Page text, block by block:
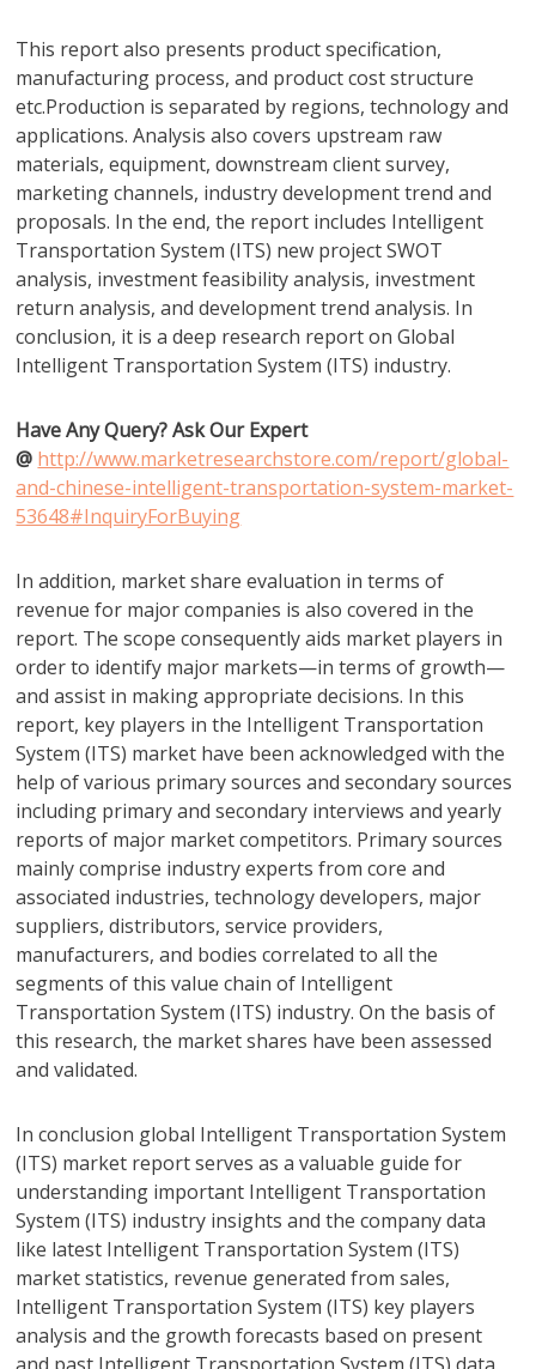
This report also presents product specification,
manufacturing process, and product cost structure
etc.Production is separated by regions, technology and
applications. Analysis also covers upstream raw
materials, equipment, downstream client survey,
marketing channels, industry development trend and
proposals. In the end, the report includes Intelligent
Transportation System (ITS) new project SWOT
analysis, investment feasibility analysis, investment
return analysis, and development trend analysis. In
conclusion, it is a deep research report on Global
Intelligent Transportation System (ITS) industry.
Have Any Query? Ask Our Expert
@ http://www.marketresearchstore.com/report/global-
and-chinese-intelligent-transportation-system-market-
53648#InquiryForBuying
In addition, market share evaluation in terms of
revenue for major companies is also covered in the
report. The scope consequently aids market players in
order to identify major markets—in terms of growth—
and assist in making appropriate decisions. In this
report, key players in the Intelligent Transportation
System (ITS) market have been acknowledged with the
help of various primary sources and secondary sources
including primary and secondary interviews and yearly
reports of major market competitors. Primary sources
mainly comprise industry experts from core and
associated industries, technology developers, major
suppliers, distributors, service providers,
manufacturers, and bodies correlated to all the
segments of this value chain of Intelligent
Transportation System (ITS) industry. On the basis of
this research, the market shares have been assessed
and validated.
In conclusion global Intelligent Transportation System
(ITS) market report serves as a valuable guide for
understanding important Intelligent Transportation
System (ITS) industry insights and the company data
like latest Intelligent Transportation System (ITS)
market statistics, revenue generated from sales,
Intelligent Transportation System (ITS) key players
analysis and the growth forecasts based on present